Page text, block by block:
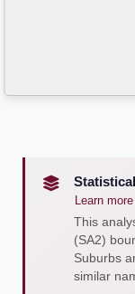
Learn more
This
(SA2)
Suburbs
similar